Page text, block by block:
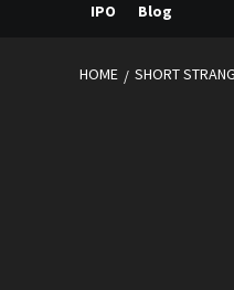
IPO Blog
HOME SHORT